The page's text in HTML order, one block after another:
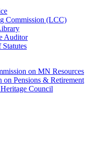
Commission (LCC)
Auditor
on MN Resources
on Pensions & Retirement
Council